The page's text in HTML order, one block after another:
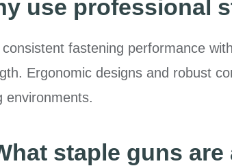
use professional
consistent fastening performance
Ergonomic designs and robust
environments.
staple guns are